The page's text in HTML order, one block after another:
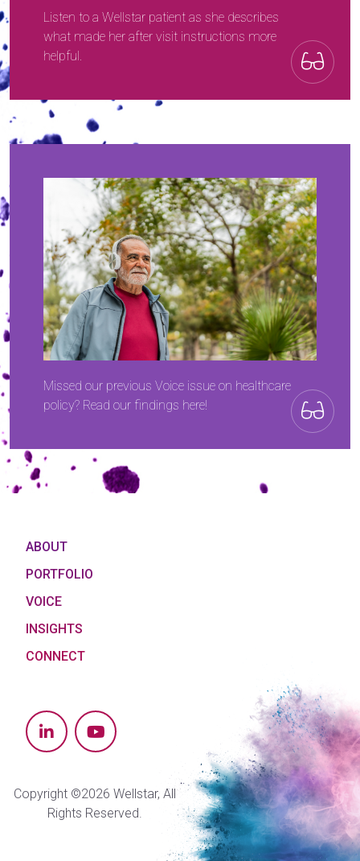
Listen to a Wellstar patient as she describes
what made her after visit instructions more
helpful.
Missed our previous Voice issue on healthcare
policy? Read our findings here!
ABOUT
PORTFOLIO
VOICE
INSIGHTS
CONNECT
Copyright ©2026 Wellstar, All
Rights Reserved.